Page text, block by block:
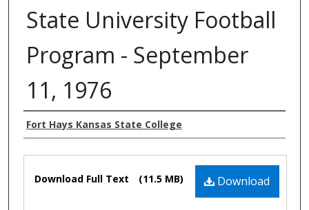
State University Football
Program - September
11, 1976
Authors
Fort Hays Kansas State College
Download
Download Full Text (11.5 MB)